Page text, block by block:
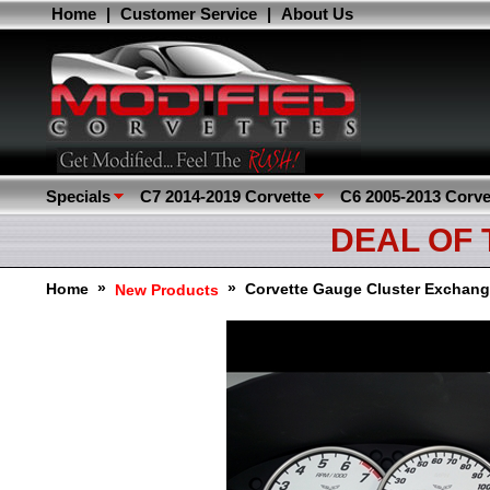
Home | Customer Service | About Us
Specials C7 2014-2019 Corvette C6 2005-2013
DEAL OF
Home » New Products » Corvette Gauge Cluster